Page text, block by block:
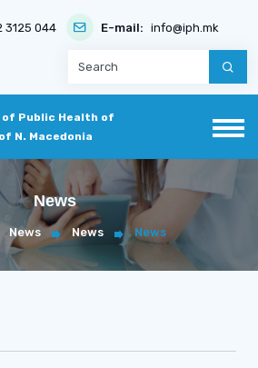
3125 044 E-mail: info@iph.mk
Public Health of
N. Macedonia
News
News News News